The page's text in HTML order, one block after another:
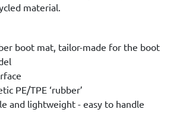
material.
boot mat, tailor-made for the boot
PE/TPE ‘rubber’
and lightweight - easy to handle